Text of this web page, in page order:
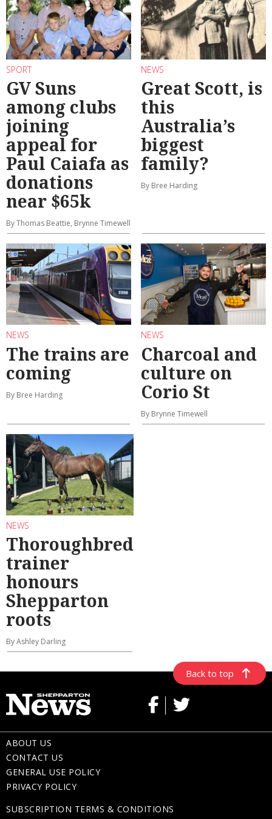
SPORT
GV Suns
among clubs
joining
appeal for
Paul Caiafa as
donations
near $65k
By Thomas Beattie, Brynne Timewell
NEWS
Great Scott, is
this
Australia’s
biggest
family?
By Bree Harding
NEWS
The trains are
coming
By Bree Harding
NEWS
Charcoal and
culture on
Corio St
By Brynne Timewell
NEWS
Thoroughbred
trainer
honours
Shepparton
roots
By Ashley Darling
Back to top
ABOUT US
CONTACT US
GENERAL USE POLICY
PRIVACY POLICY
SUBSCRIPTION TERMS & CONDITIONS